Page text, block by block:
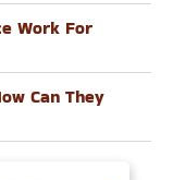
Work For
Can They